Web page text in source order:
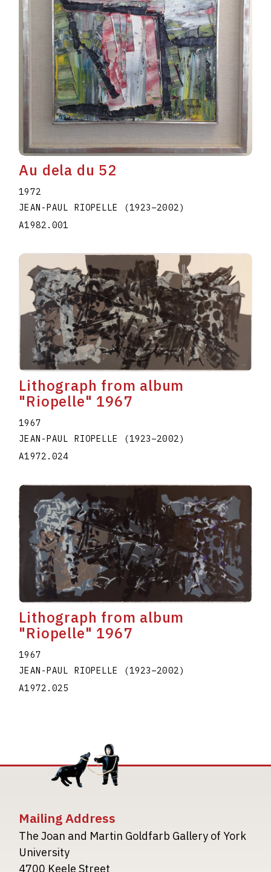
Au dela du 52
1972
JEAN-PAUL RIOPELLE
(1923–2002)
A1982.001
Lithograph from album
"Riopelle" 1967
1967
JEAN-PAUL RIOPELLE
(1923–2002)
A1972.024
Lithograph from album
"Riopelle" 1967
1967
JEAN-PAUL RIOPELLE
(1923–2002)
A1972.025
Mailing Address
The Joan and Martin Goldfarb Gallery of York
University
4700 Keele Street